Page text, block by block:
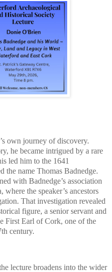
own journey of discovery.
he became intrigued by a rare
led him to the 1641
the name Thomas Badnedge.
with Badnedge’s association
the speaker’s ancestors
That investigation revealed
figure, a senior servant and
First Earl of Cork, one of the
century.
lecture broadens into the wider